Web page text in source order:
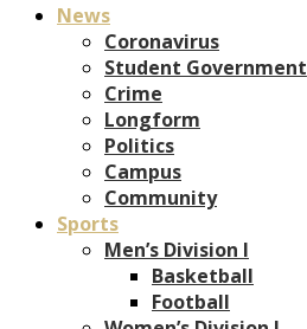
News
Coronavirus
Student Government
Crime
Longform
Politics
Campus
Community
Sports
Men’s Division I
Basketball
Football